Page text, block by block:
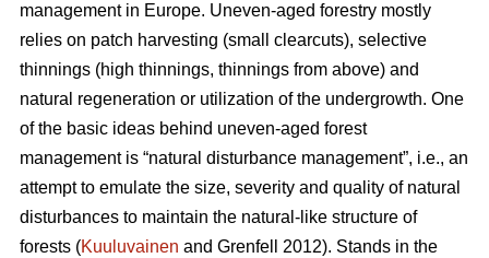
management in Europe. Uneven-aged forestry mostly
relies on patch harvesting (small clearcuts), selective
thinnings (high thinnings, thinnings from above) and
natural regeneration or utilization of the undergrowth. One
of the basic ideas behind uneven-aged forest
management is “natural disturbance management”, i.e., an
attempt to emulate the size, severity and quality of natural
disturbances to maintain the natural-like structure of
forests (Kuuluvainen and Grenfell 2012). Stands in the